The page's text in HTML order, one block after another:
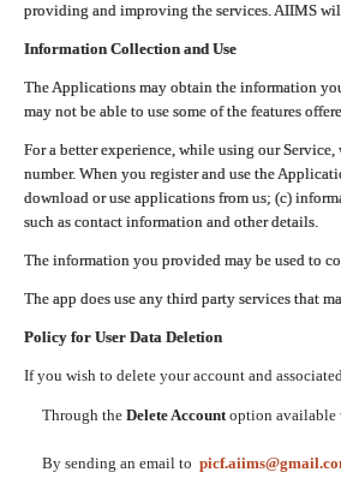
providing and improving the services. AIIMS
Information Collection and Use
The Applications may obtain the information
may not be able to use some of the features
For a better experience, while using our
number. When you register and use the
download or use applications from us; (c)
such as contact information and other details.
The information you provided may be used to
The app does use any third party services that
Policy for User Data Deletion
If you wish to delete your account and
Through the Delete Accountoption available
By sending an email to